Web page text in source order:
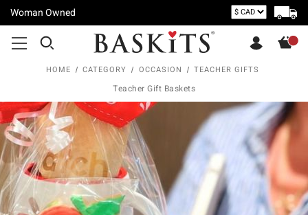
Woman Owned
HOME CATEGORY OCCASION TEACHER GIFTS
Teacher Gift Baskets